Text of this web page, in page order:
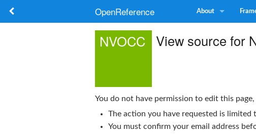
OpenReference About
NVOCC View source for
You do not have permission to edit this
The action you have requested is limited
You must confirm your email address